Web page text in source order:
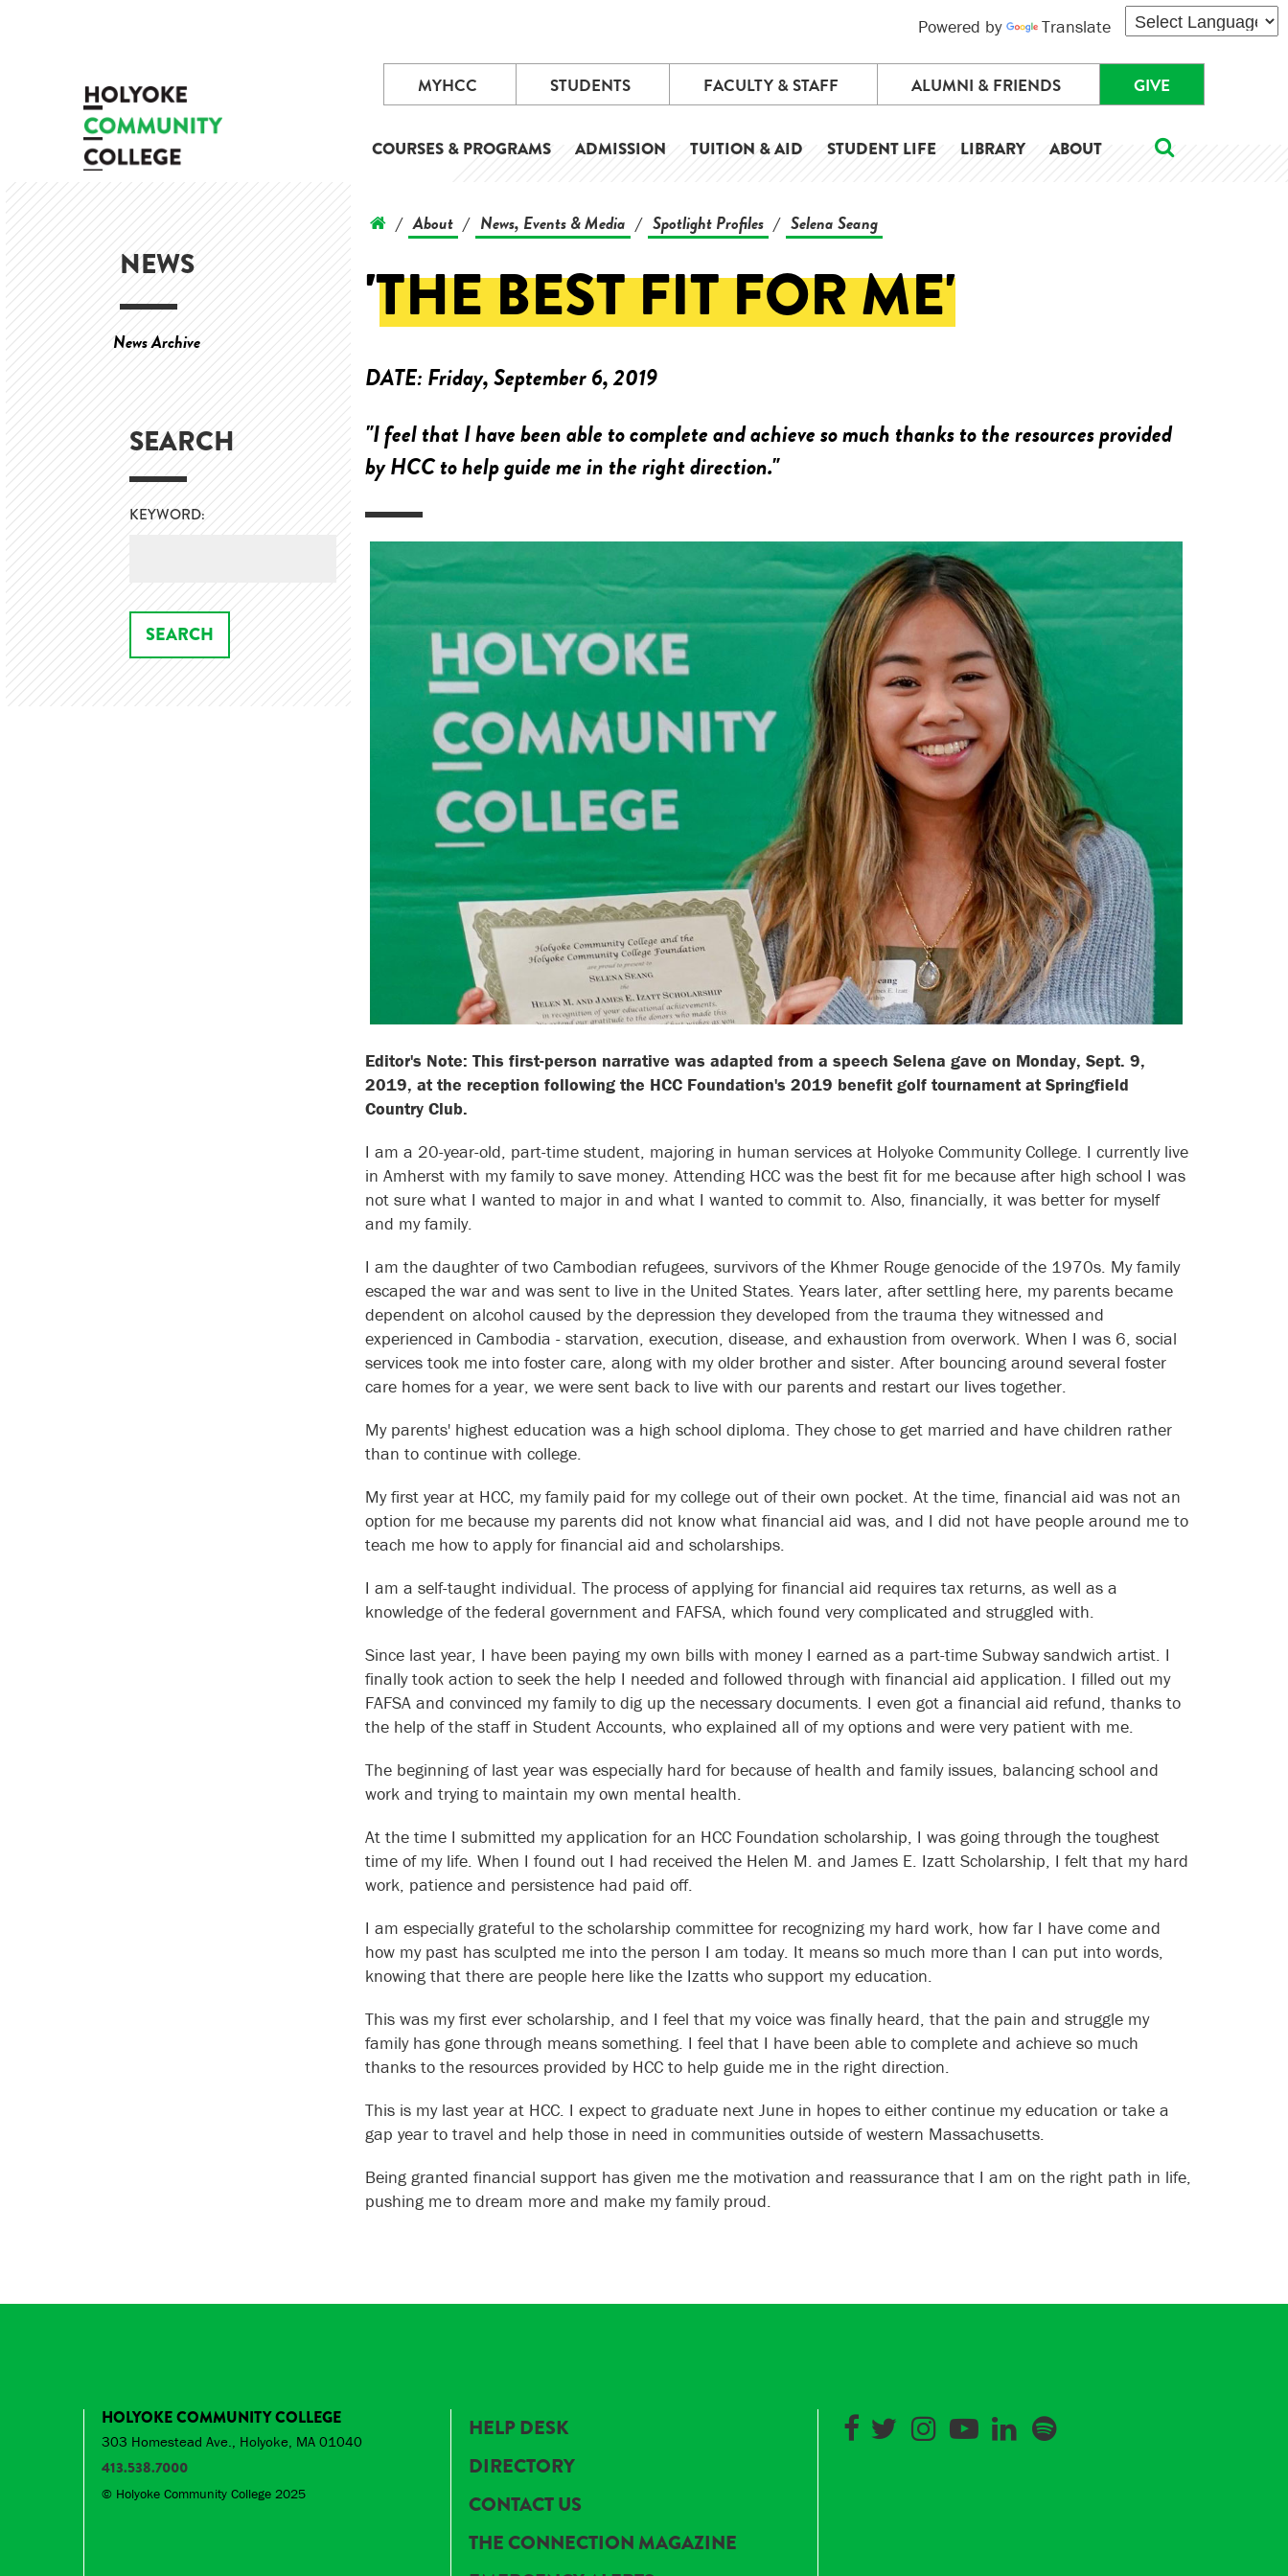
Powered by Translate
MYHCC STUDENTS FACULTY & STAFF ALUMNI & FRIENDS GIVE
COURSES & PROGRAMS ADMISSION TUITION & AID STUDENT LIFE LIBRARY ABOUT
NEWS
News Archive
SEARCH
KEYWORD:
/ About / News, Events & Media / Spotlight Profiles / Selena Seang
'THE BEST FIT FOR ME'
DATE:Friday, September 6, 2019
"I feel that I have been able to complete and achieve so much thanks to the resources provided
by HCC to help guide me in the right direction."
Editor's Note: This first-person narrative was adapted from a speech Selena gave on Monday, Sept. 9,
2019, at the reception following the HCC Foundation's 2019 benefit golf tournament at Springfield
Country Club.
I am a 20-year-old, part-time student, majoring in human services at Holyoke Community College. I currently live
in Amherst with my family to save money. Attending HCC was the best fit for me because after high school I was
not sure what I wanted to major in and what I wanted to commit to. Also, financially, it was better for myself
and my family.
I am the daughter of two Cambodian refugees, survivors of the Khmer Rouge genocide of the 1970s. My family
escaped the war and was sent to live in the United States. Years later, after settling here, my parents became
dependent on alcohol caused by the depression they developed from the trauma they witnessed and
experienced in Cambodia - starvation, execution, disease, and exhaustion from overwork. When I was 6, social
services took me into foster care, along with my older brother and sister. After bouncing around several foster
care homes for a year, we were sent back to live with our parents and restart our lives together.
My parents' highest education was a high school diploma. They chose to get married and have children rather
than to continue with college.
My first year at HCC, my family paid for my college out of their own pocket. At the time, financial aid was not an
option for me because my parents did not know what financial aid was, and I did not have people around me to
teach me how to apply for financial aid and scholarships.
I am a self-taught individual. The process of applying for financial aid requires tax returns, as well as a
knowledge of the federal government and FAFSA, which found very complicated and struggled with.
Since last year, I have been paying my own bills with money I earned as a part-time Subway sandwich artist. I
finally took action to seek the help I needed and followed through with financial aid application. I filled out my
FAFSA and convinced my family to dig up the necessary documents. I even got a financial aid refund, thanks to
the help of the staff in Student Accounts, who explained all of my options and were very patient with me.
The beginning of last year was especially hard for because of health and family issues, balancing school and
work and trying to maintain my own mental health.
At the time I submitted my application for an HCC Foundation scholarship, I was going through the toughest
time of my life. When I found out I had received the Helen M. and James E. Izatt Scholarship, I felt that my hard
work, patience and persistence had paid off.
I am especially grateful to the scholarship committee for recognizing my hard work, how far I have come and
how my past has sculpted me into the person I am today. It means so much more than I can put into words,
knowing that there are people here like the Izatts who support my education.
This was my first ever scholarship, and I feel that my voice was finally heard, that the pain and struggle my
family has gone through means something. I feel that I have been able to complete and achieve so much
thanks to the resources provided by HCC to help guide me in the right direction.
This is my last year at HCC. I expect to graduate next June in hopes to either continue my education or take a
gap year to travel and help those in need in communities outside of western Massachusetts.
Being granted financial support has given me the motivation and reassurance that I am on the right path in life,
pushing me to dream more and make my family proud.
HOLYOKE COMMUNITY COLLEGE
303 Homestead Ave., Holyoke, MA 01040
413.538.7000
© Holyoke Community College 2025
HELP DESK
DIRECTORY
CONTACT US
THE CONNECTION MAGAZINE